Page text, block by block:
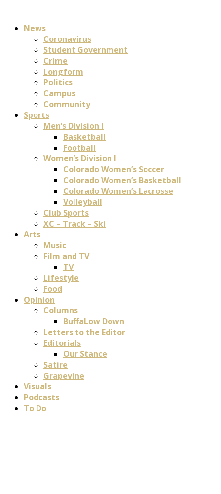
News
Coronavirus
Student Government
Crime
Longform
Politics
Campus
Community
Sports
Men’s Division I
Basketball
Football
Women’s Division I
Colorado Women’s Soccer
Colorado Women’s Basketball
Colorado Women’s Lacrosse
Volleyball
Club Sports
XC – Track – Ski
Arts
Music
Film and TV
TV
Lifestyle
Food
Opinion
Columns
BuffaLow Down
Letters to the Editor
Editorials
Our Stance
Satire
Grapevine
Visuals
Podcasts
To Do